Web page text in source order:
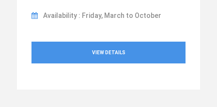
Availability : Friday, March to October
VIEW DETAILS